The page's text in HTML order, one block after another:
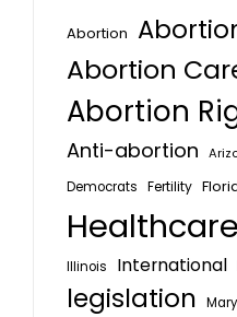
Abortion
Abortion
Abortion
Anti-abortion
Democrats Fertility
Healthcare
Illinois
International
legislation